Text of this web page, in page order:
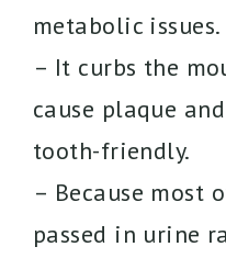
metabolic issues.
– It curbs the
cause plaque
tooth-friendly.
– Because most
passed in urine